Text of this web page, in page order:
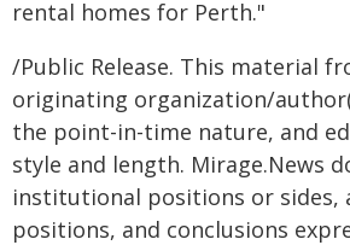
rental homes for Perth."
/Public Release. This material
originating organization/
the point-in-time nature, and
style and length. Mirage.News
institutional positions or sides,
positions, and conclusions